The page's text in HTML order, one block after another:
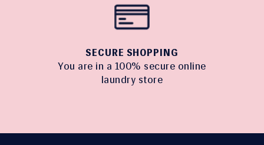
SECURE SHOPPING
You are in a 100% secure online
laundry store